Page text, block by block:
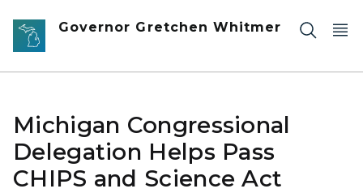
Skip to main content
Governor Gretchen Whitmer
Michigan Congressional
Delegation Helps Pass
CHIPS and Science Act